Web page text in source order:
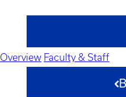
Overview Faculty & Staff